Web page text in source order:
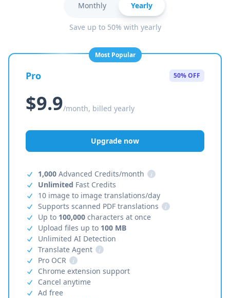
Monthly Yearly
Save up to 50% with yearly
Most Popular
Pro 50% OFF
$9.9/month, billed yearly
Upgrade now
1,000 Advanced Credits/month
i
Unlimited Fast Credits
10 image to image translations/day
Supports scanned PDF translations
i
Up to 100,000 characters at once
Upload files up to 100 MB
Unlimited AI Detection
Translate Agent
i
Pro OCR
i
Chrome extension support
Cancel anytime
Ad free